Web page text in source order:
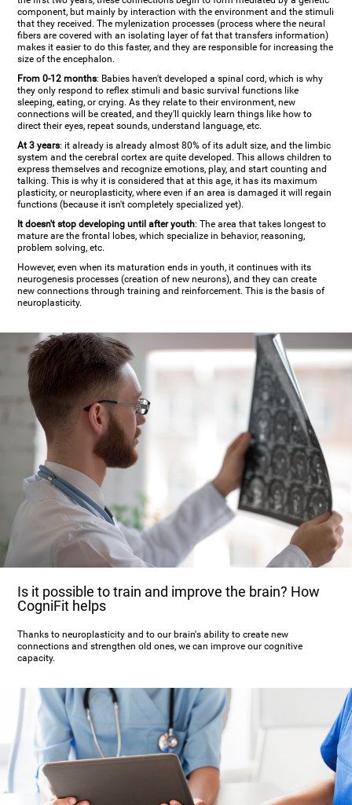
component, but mainly by interaction with the environment and the stimuli
that they received. The mylenization processes (process where the neural
fibers are covered with an isolating layer of fat that transfers information)
makes it easier to do this faster, and they are responsible for increasing the
size of the encephalon.
From 0-12 months: Babies haven't developed a spinal cord, which is why
they only respond to reflex stimuli and basic survival functions like
sleeping, eating, or crying. As they relate to their environment, new
connections will be created, and they'll quickly learn things like how to
direct their eyes, repeat sounds, understand language, etc.
At 3 years: it already is already almost 80% of its adult size, and the limbic
system and the cerebral cortex are quite developed. This allows children to
express themselves and recognize emotions, play, and start counting and
talking. This is why it is considered that at this age, it has its maximum
plasticity, or neuroplasticity, where even if an area is damaged it will regain
functions (because it isn't completely specialized yet).
It doesn't stop developing until after youth: The area that takes longest to
mature are the frontal lobes, which specialize in behavior, reasoning,
problem solving, etc.
However, even when its maturation ends in youth, it continues with its
neurogenesis processes (creation of new neurons), and they can create
new connections through training and reinforcement. This is the basis of
neuroplasticity.
Is it possible to train and improve the brain? How
CogniFit helps
Thanks to neuroplasticity and to our brain's ability to create new
connections and strengthen old ones, we can improve our cognitive
capacity.